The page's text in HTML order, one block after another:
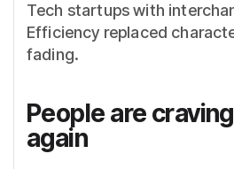
Tech startups with
Efficiency replaced
fading.
People are
again